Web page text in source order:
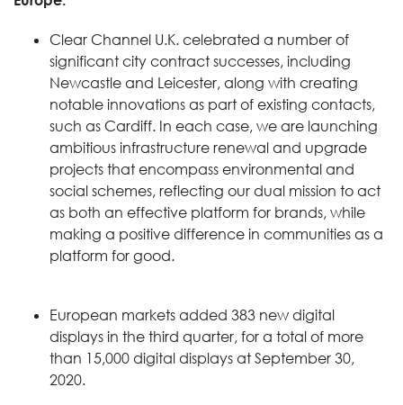
Clear Channel U.K. celebrated a number of
significant city contract successes, including
Newcastle and Leicester, along with creating
notable innovations as part of existing contacts,
such as Cardiff. In each case, we are launching
ambitious infrastructure renewal and upgrade
projects that encompass environmental and
social schemes, reflecting our dual mission to act
as both an effective platform for brands, while
making a positive difference in communities as a
platform for good.
European markets added 383 new digital
displays in the third quarter, for a total of more
than 15,000 digital displays at September 30,
2020.